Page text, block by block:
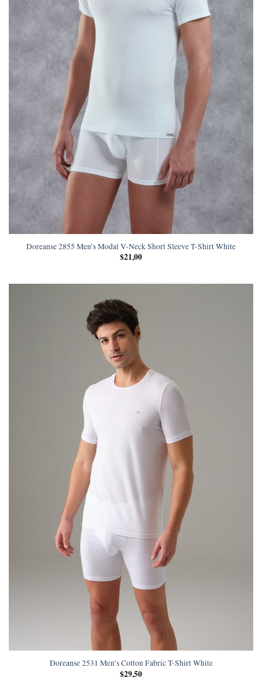
Doreanse 2855 Men’s Modal V-Neck Short Sleeve T-Shirt White
$21,00
Doreanse 2531 Men’s Cotton Fabric T-Shirt White
$29,50